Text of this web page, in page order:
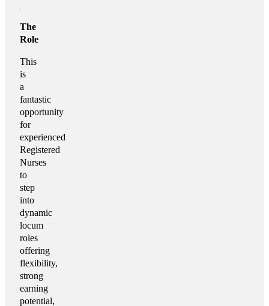
The
Role
This
is
a
fantastic
opportunity
for
experienced
Registered
Nurses
to
step
into
dynamic
locum
roles
offering
flexibility,
strong
earning
potential,